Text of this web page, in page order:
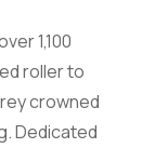
1,100
roller to
crowned
Dedicated